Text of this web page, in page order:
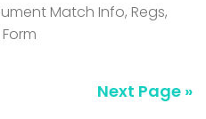
Match Info, Regs,
Next Page »